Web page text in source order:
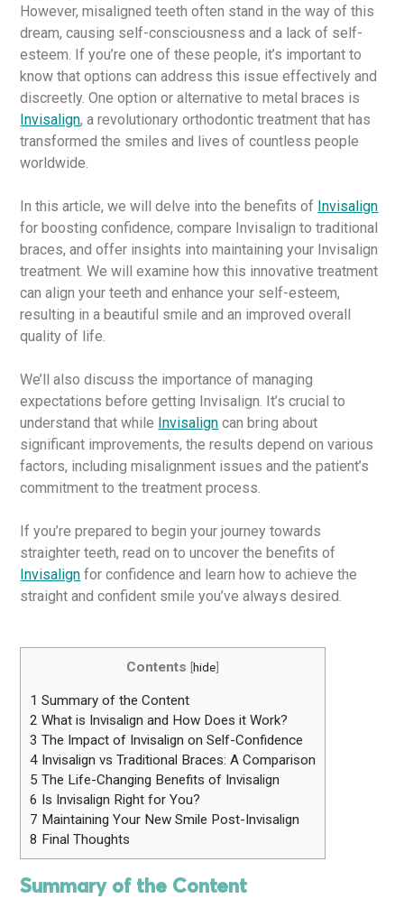
However, misaligned teeth often stand in the way of this
dream, causing self-consciousness and a lack of self-
esteem. If you’re one of these people, it’s important to
know that options can address this issue effectively and
discreetly. One option or alternative to metal braces is
Invisalign, a revolutionary orthodontic treatment that has
transformed the smiles and lives of countless people
worldwide.
In this article, we will delve into the benefits of Invisalign
for boosting confidence, compare Invisalign to traditional
braces, and offer insights into maintaining your Invisalign
treatment. We will examine how this innovative treatment
can align your teeth and enhance your self-esteem,
resulting in a beautiful smile and an improved overall
quality of life.
We’ll also discuss the importance of managing
expectations before getting Invisalign. It’s crucial to
understand that while Invisalign can bring about
significant improvements, the results depend on various
factors, including misalignment issues and the patient’s
commitment to the treatment process.
If you’re prepared to begin your journey towards
straighter teeth, read on to uncover the benefits of
Invisalign for confidence and learn how to achieve the
straight and confident smile you’ve always desired.
Contents [hide]
1 Summary of the Content
2 What is Invisalign and How Does it Work?
3 The Impact of Invisalign on Self-Confidence
4 Invisalign vs Traditional Braces: A Comparison
5 The Life-Changing Benefits of Invisalign
6 Is Invisalign Right for You?
7 Maintaining Your New Smile Post-Invisalign
8 Final Thoughts
Summary of the Content